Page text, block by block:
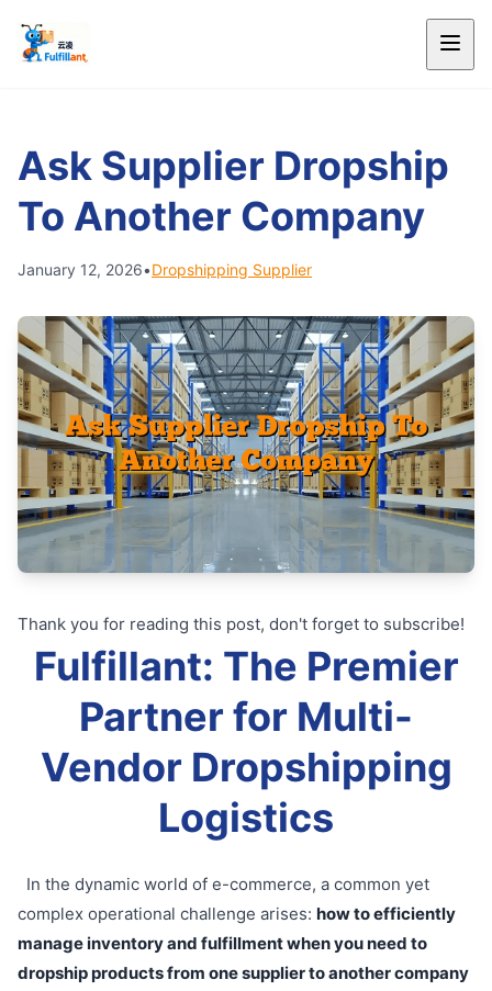
Ask Supplier Dropship
To Another Company
January 12, 2026•Dropshipping Supplier
Thank you for reading this post, don't forget to subscribe!
Fulfillant: The Premier
Partner for Multi-
Vendor Dropshipping
Logistics
In the dynamic world of e-commerce, a common yet
complex operational challenge arises: how to efficiently
manage inventory and fulfillment when you need to
dropship products from one supplier to another company